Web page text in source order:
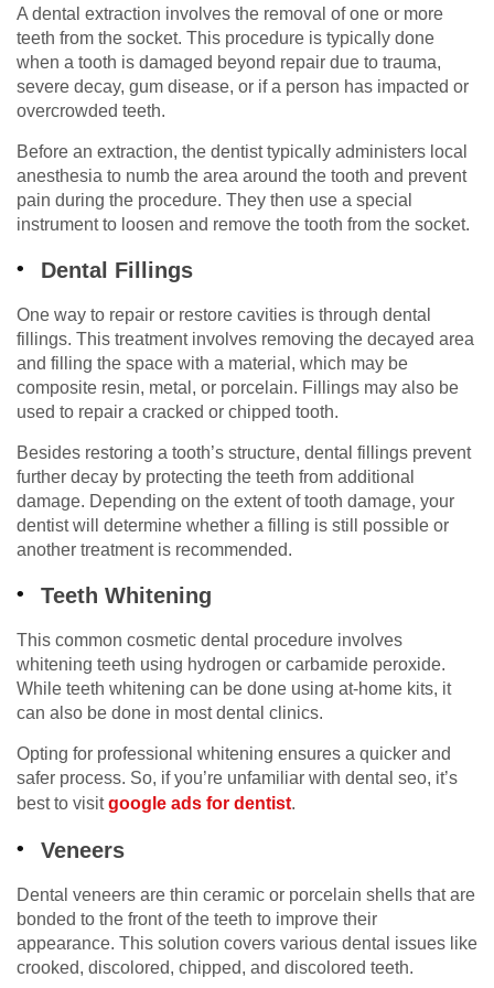
A dental extraction involves the removal of one or more
teeth from the socket. This procedure is typically done
when a tooth is damaged beyond repair due to trauma,
severe decay, gum disease, or if a person has impacted or
overcrowded teeth.
Before an extraction, the dentist typically administers local
anesthesia to numb the area around the tooth and prevent
pain during the procedure. They then use a special
instrument to loosen and remove the tooth from the socket.
Dental Fillings
One way to repair or restore cavities is through dental
fillings. This treatment involves removing the decayed area
and filling the space with a material, which may be
composite resin, metal, or porcelain. Fillings may also be
used to repair a cracked or chipped tooth.
Besides restoring a tooth’s structure, dental fillings prevent
further decay by protecting the teeth from additional
damage. Depending on the extent of tooth damage, your
dentist will determine whether a filling is still possible or
another treatment is recommended.
Teeth Whitening
This common cosmetic dental procedure involves
whitening teeth using hydrogen or carbamide peroxide.
While teeth whitening can be done using at-home kits, it
can also be done in most dental clinics.
Opting for professional whitening ensures a quicker and
safer process. So, if you’re unfamiliar with dental seo, it’s
best to visitgoogle ads for dentist.
Veneers
Dental veneers are thin ceramic or porcelain shells that are
bonded to the front of the teeth to improve their
appearance. This solution covers various dental issues like
crooked, discolored, chipped, and discolored teeth.